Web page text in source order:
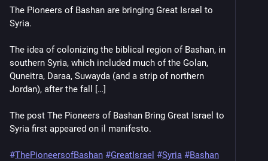
The Pioneers of Bashan are bringing Great Israel to
Syria.
The idea of colonizing the biblical region of Bashan, in
southern Syria, which included much of the Golan,
Quneitra, Daraa, Suwayda (and a strip of northern
Jordan), after the fall […]
The post The Pioneers of Bashan Bring Great Israel to
Syria first appeared on il manifesto.
#ThePioneersofBashan #GreatIsrael #Syria #Bashan